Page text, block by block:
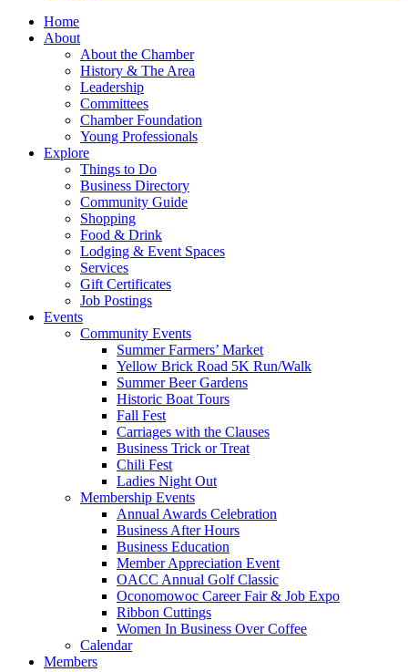
Home
About
About the Chamber
History & The Area
Leadership
Committees
Chamber Foundation
Young Professionals
Explore
Things to Do
Business Directory
Community Guide
Shopping
Food & Drink
Lodging & Event Spaces
Services
Gift Certificates
Job Postings
Events
Community Events
Summer Farmers’ Market
Yellow Brick Road 5K Run/Walk
Summer Beer Gardens
Historic Boat Tours
Fall Fest
Carriages with the Clauses
Business Trick or Treat
Chili Fest
Ladies Night Out
Membership Events
Annual Awards Celebration
Business After Hours
Business Education
Member Appreciation Event
OACC Annual Golf Classic
Oconomowoc Career Fair & Job Expo
Ribbon Cuttings
Women In Business Over Coffee
Calendar
Members